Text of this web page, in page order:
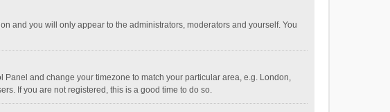
and you will only appear to the administrators, moderators and yourself. You
and change your timezone to match your particular area, e.g. London,
If you are not registered, this is a good time to do so.